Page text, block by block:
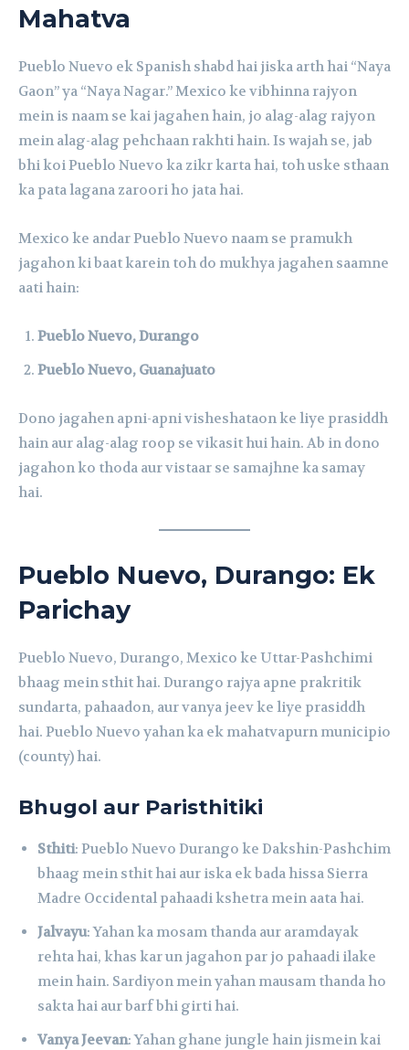
Mahatva
Pueblo Nuevo ek Spanish shabd hai jiska arth hai “Naya
Gaon” ya “Naya Nagar.” Mexico ke vibhinna rajyon
mein is naam se kai jagahen hain, jo alag-alag rajyon
mein alag-alag pehchaan rakhti hain. Is wajah se, jab
bhi koi Pueblo Nuevo ka zikr karta hai, toh uske sthaan
ka pata lagana zaroori ho jata hai.
Mexico ke andar Pueblo Nuevo naam se pramukh
jagahon ki baat karein toh do mukhya jagahen saamne
aati hain:
Pueblo Nuevo, Durango
Pueblo Nuevo, Guanajuato
Dono jagahen apni-apni visheshataon ke liye prasiddh
hain aur alag-alag roop se vikasit hui hain. Ab in dono
jagahon ko thoda aur vistaar se samajhne ka samay
hai.
Pueblo Nuevo, Durango: Ek
Parichay
Pueblo Nuevo, Durango, Mexico ke Uttar-Pashchimi
bhaag mein sthit hai. Durango rajya apne prakritik
sundarta, pahaadon, aur vanya jeev ke liye prasiddh
hai. Pueblo Nuevo yahan ka ek mahatvapurn municipio
(county) hai.
Bhugol aur Paristhitiki
Sthiti: Pueblo Nuevo Durango ke Dakshin-Pashchim
bhaag mein sthit hai aur iska ek bada hissa Sierra
Madre Occidental pahaadi kshetra mein aata hai.
Jalvayu: Yahan ka mosam thanda aur aramdayak
rehta hai, khas kar un jagahon par jo pahaadi ilake
mein hain. Sardiyon mein yahan mausam thanda ho
sakta hai aur barf bhi girti hai.
Vanya Jeevan: Yahan ghane jungle hain jismein kai